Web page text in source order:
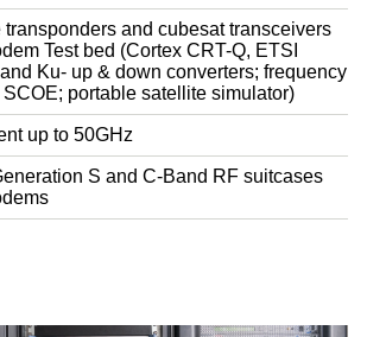
and cubesat transceivers
Test bed (Cortex CRT-Q, ETSI
Ku- up & down converters; frequency
portable satellite simulator)
up to 50GHz
S and C-Band RF suitcases